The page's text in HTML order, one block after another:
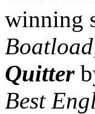
winning
Quitter
Best